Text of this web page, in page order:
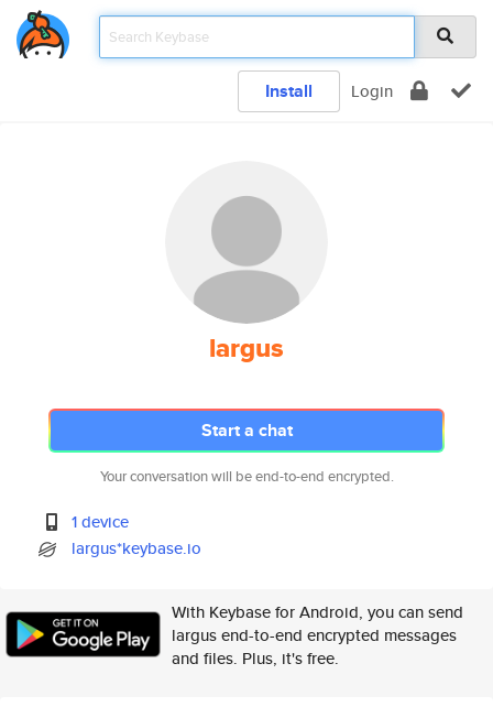
Install Login
largus
Start a chat
Your conversation will be end-to-end encrypted.
1 device
largus*keybase.io
With Keybase for Android, you can send
largus end-to-end encrypted messages
and files. Plus, it's free.